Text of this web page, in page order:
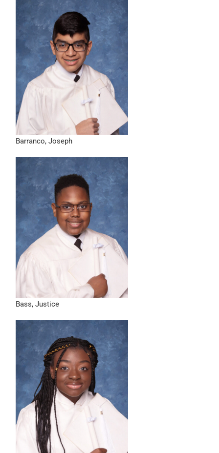
Barranco, Joseph
Bass, Justice